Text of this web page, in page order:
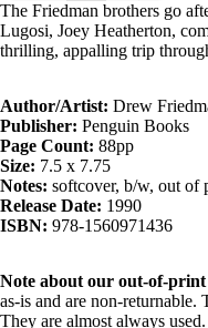
The Friedman brothers go
Lugosi, Joey Heatherton,
thrilling, appalling trip
Author/Artist: Drew
Publisher: Penguin Books
Page Count: 88pp
Size: 7.5 x 7.75
Notes: softcover, b/w, out of
Release Date: 1990
ISBN: 978-1560971436
Note about our out-of-print
as-is and are non-returnable.
They are almost always